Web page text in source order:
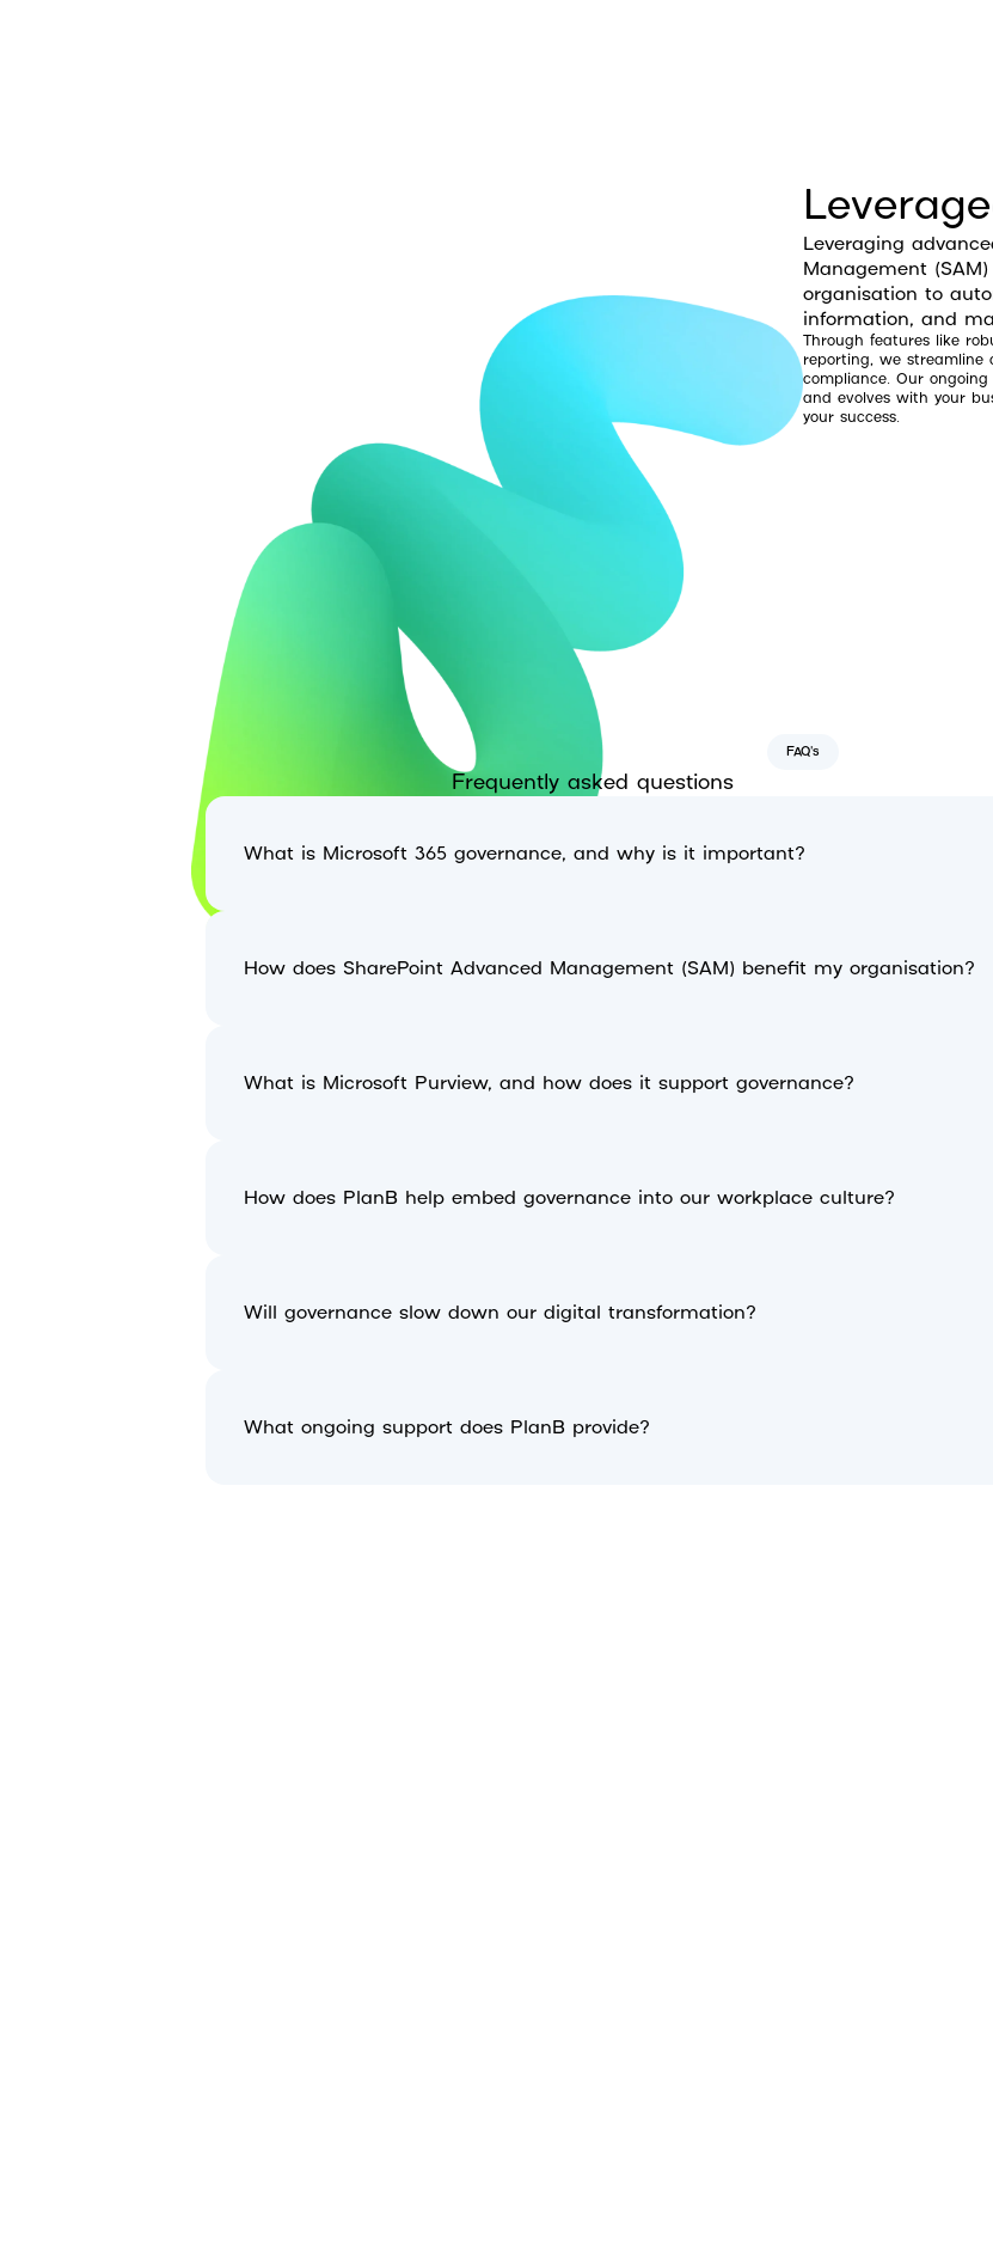
Leveraging
Management
organisation to
information, and
Through features like
reporting, we streamline
compliance. Our
and evolves with your
your success.
FAQ's
Frequently asked questions
What is Microsoft 365 governance, and why is it important?
How does SharePoint Advanced Management (SAM) benefit my organisation?
What is Microsoft Purview, and how does it support governance?
How does PlanB help embed governance into our workplace culture?
Will governance slow down our digital transformation?
What ongoing support does PlanB provide?